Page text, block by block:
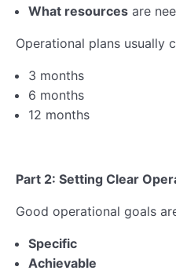
What resources are
Operational plans usually
3 months
6 months
12 months
Part 2: Setting Clear
Good operational goals
Specific
Achievable